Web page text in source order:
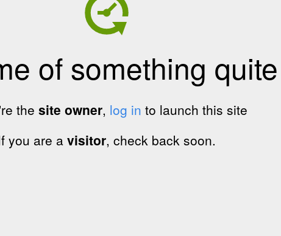
of something
the site owner, log in to launch this site
you are avisitor, check back soon.